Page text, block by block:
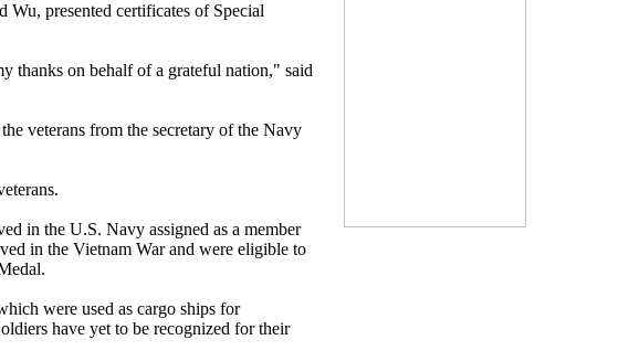
presented certificates of Special
thanks on behalf of a grateful nation," said
veterans from the secretary of the Navy
in the U.S. Navy assigned as a member
in the Vietnam War and were eligible to
were used as cargo ships for
have yet to be recognized for their